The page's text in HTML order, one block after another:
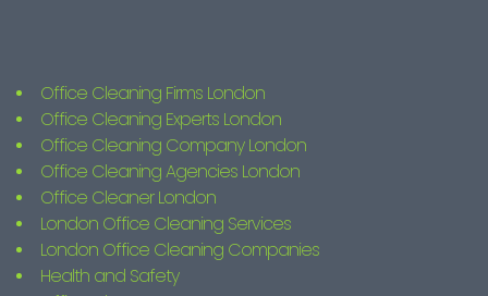
Office Cleaning Firms London
Office Cleaning Experts London
Office Cleaning Company London
Office Cleaning Agencies London
Office Cleaner London
London Office Cleaning Services
London Office Cleaning Companies
Health and Safety